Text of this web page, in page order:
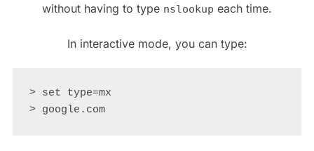
without having to type nslookup each time.
In interactive mode, you can type:
> set type=mx
> google.com